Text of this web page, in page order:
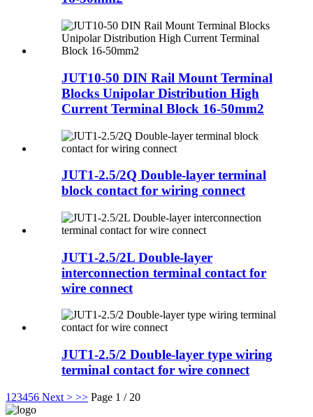
JUT10-50 DIN Rail Mount Terminal
Blocks Unipolar Distribution High
Current Terminal Block 16-50mm2
JUT1-2.5/2Q Double-layer terminal
block contact for wiring connect
JUT1-2.5/2L Double-layer
interconnection terminal contact for
wire connect
JUT1-2.5/2 Double-layer type wiring
terminal contact for wire connect
1 23456 Next > >> Page 1 / 20